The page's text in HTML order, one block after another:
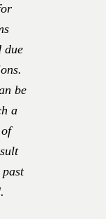
due
be
a